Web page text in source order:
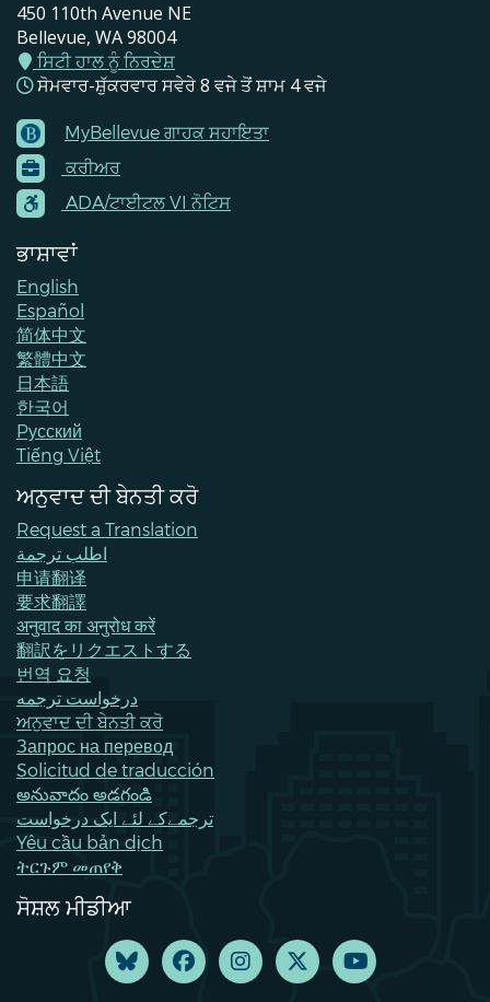
450 110th Avenue NE
Bellevue, WA 98004
ਸਿਟੀ ਹਾਲ ਨੂੰ ਨਿਰਦੇਸ਼
ਸੋਮਵਾਰ-ਸ਼ੁੱਕਰਵਾਰ ਸਵੇਰੇ 8 ਵਜੇ ਤੋਂ ਸ਼ਾਮ 4 ਵਜੇ
Footer
Menu
Contacts
MyBellevue ਗਾਹਕ ਸਹਾਇਤਾ
ਕਰੀਅਰ
ADA/ਟਾਈਟਲ VI ਨੋਟਿਸ
ਭਾਸ਼ਾਵਾਂ
English
Español
简体中文
繁體中文
日本語
한국어
Pусский
Tiếng Việt
ਅਨੁਵਾਦ ਦੀ ਬੇਨਤੀ ਕਰੋ
Request a Translation
اطلب ترجمة
申请翻译
要求翻譯
अनुवाद का अनुरोध करें
翻訳をリクエストする
번역 요청
درخواست ترجمه
ਅਨੁਵਾਦ ਦੀ ਬੇਨਤੀ ਕਰੋ
Запрос на перевод
Solicitud de traducción
అనువాదం అడగండి
ترجمےکے لئے ایک درخواست
Yêu cầu bản dịch
ትርጉም መጠየቅ
ਸੋਸ਼ਲ ਮੀਡੀਆ